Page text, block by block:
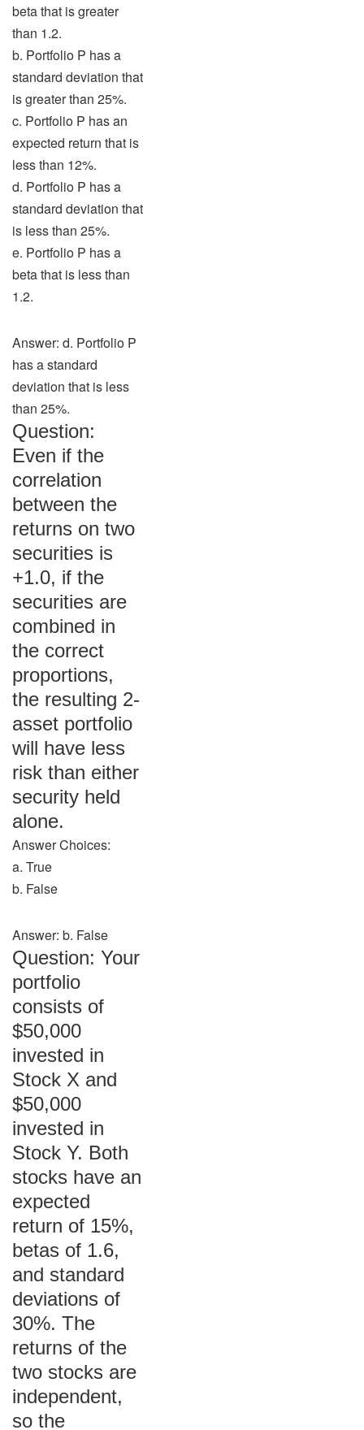
beta that is greater
than 1.2.
b. Portfolio P has a
standard deviation that
is greater than 25%.
c. Portfolio P has an
expected return that is
less than 12%.
d. Portfolio P has a
standard deviation that
is less than 25%.
e. Portfolio P has a
beta that is less than
1.2.
Answer: d. Portfolio P
has a standard
deviation that is less
than 25%.
Question:
Even if the
correlation
between the
returns on two
securities is
+1.0, if the
securities are
combined in
the correct
proportions,
the resulting 2-
asset portfolio
will have less
risk than either
security held
alone.
Answer Choices:
a. True
b. False
Answer: b. False
Question: Your
portfolio
consists of
$50,000
invested in
Stock X and
$50,000
invested in
Stock Y. Both
stocks have an
expected
return of 15%,
betas of 1.6,
and standard
deviations of
30%. The
returns of the
two stocks are
independent,
so the